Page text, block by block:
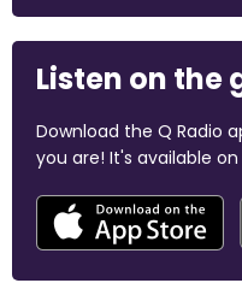
Listen on the
Download the Q Radio
you are! It's available